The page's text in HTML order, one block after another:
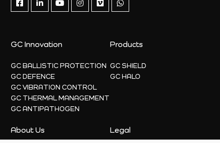
GC Innovation
GC BALLISTIC PROTECTION
GC DEFENCE
GC VIBRATION CONTROL
GC THERMAL MANAGEMENT
GC ANTIPATHOGEN
Products
GC SHIELD
GC HALO
About Us Legal